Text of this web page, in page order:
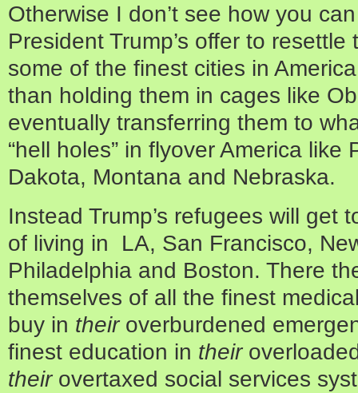
Otherwise I don’t see how you
President Trump’s offer to
some of the finest cities in
than holding them in cages like
eventually transferring them to
“hell holes” in flyover America like
Dakota, Montana and Nebraska.
Instead Trump’s refugees will get
of living in LA, San Francisco,
Philadelphia and Boston. There
themselves of all the finest
buy in theiroverburdened
finest education in their
their overtaxed social services